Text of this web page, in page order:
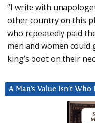
“I write with
other country on this
who repeatedly paid
men and women
king’s boot on their
A Man’s Value Isn’t